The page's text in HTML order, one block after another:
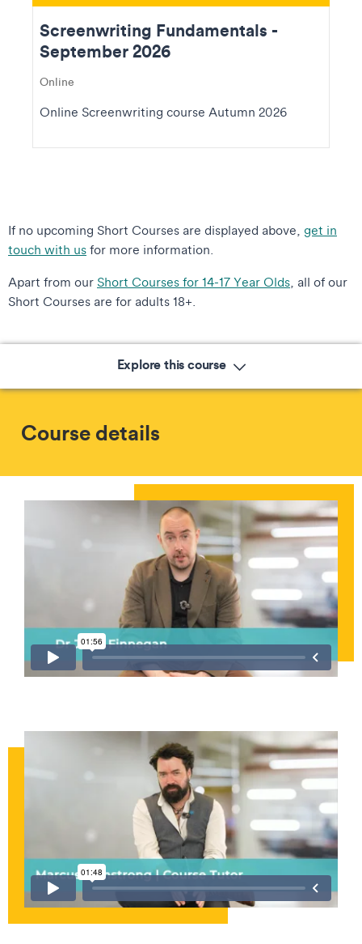
Screenwriting Fundamentals -
September 2026
Online
Online Screenwriting course Autumn 2026
If no upcoming Short Courses are displayed above, get in
touch with us for more information.
Apart from our Short Courses for 14-17 Year Olds, all of our
Short Courses are for adults 18+.
Explore this course
Course details